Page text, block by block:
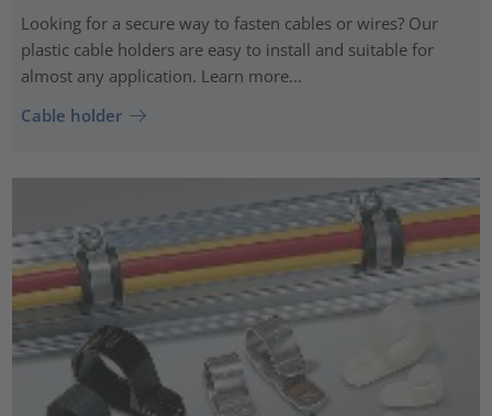
Looking for a secure way to fasten cables or wires? Our
plastic cable holders are easy to install and suitable for
almost any application. Learn more...
Cable holder